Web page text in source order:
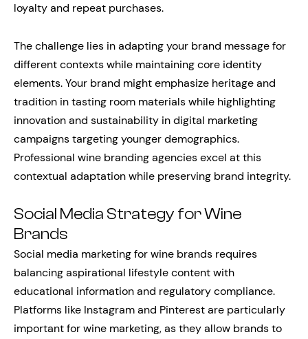
loyalty and repeat purchases.
The challenge lies in adapting your brand message for
different contexts while maintaining core identity
elements. Your brand might emphasize heritage and
tradition in tasting room materials while highlighting
innovation and sustainability in digital marketing
campaigns targeting younger demographics.
Professional wine branding agencies excel at this
contextual adaptation while preserving brand integrity.
Social Media Strategy for Wine
Brands
Social media marketing for wine brands requires
balancing aspirational lifestyle content with
educational information and regulatory compliance.
Platforms like Instagram and Pinterest are particularly
important for wine marketing, as they allow brands to